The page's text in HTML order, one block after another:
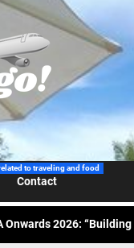
to traveling and food
Contact
Wraps-Up Productive
Airlines Spotlights
Tourism Association
Onwards 2026: